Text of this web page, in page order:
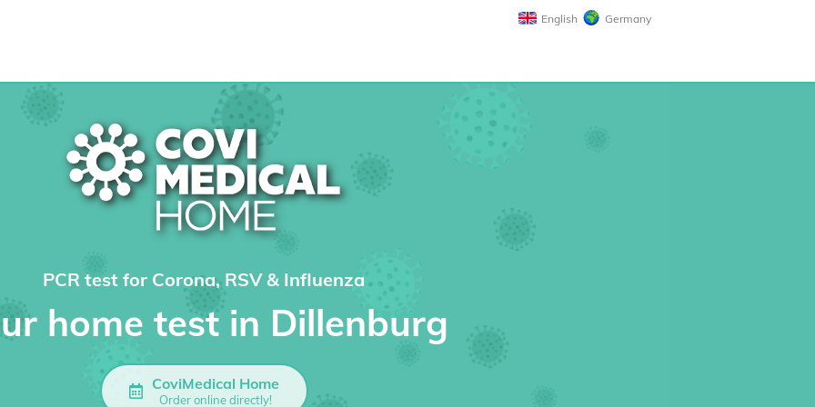
English Germany
PCR test for Corona, RSV & Influenza
home test in Dillenburg
CoviMedical Home
Order online directly!